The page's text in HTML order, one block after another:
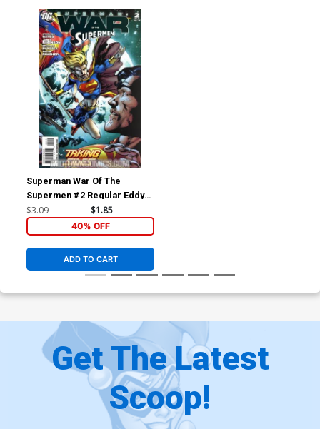
Superman War Of The
Supermen #2 Regular Eddy
Barrows Cover
$3.09 $1.85
40% OFF
ADD TO CART
Get The Latest
Scoop!